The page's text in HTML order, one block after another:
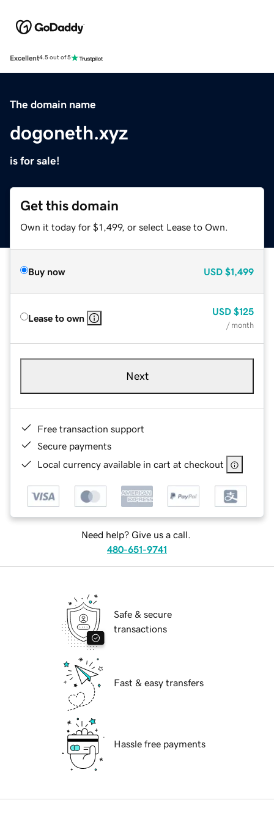
Excellent4.5 out of 5
The domain name
dogoneth.xyz
is for sale!
Get this domain
Own it today for $1,499, or select Lease to Own.
Buy now USD $1,499
Lease to own
USD $125
/ month
Next
Free transaction support
Secure payments
Local currency available in cart at checkout
Need help? Give us a call.
480-651-9741
Safe & secure
transactions
Fast & easy transfers
Hassle free payments